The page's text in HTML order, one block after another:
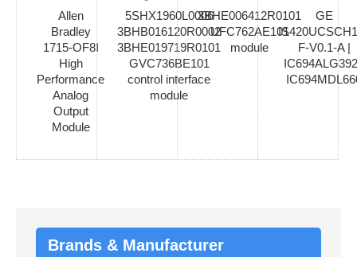
Allen
Bradley
1715-OF8I
High
Performance
Analog
Output
Module
5SHX1960L0006
3BHB016120R0002
3BHE019719R0101
GVC736BE101
control interface
module
3BHE006412R0101
UFC762AE101
module
GE
F-V0.1-A |
Brands & Manufacturer